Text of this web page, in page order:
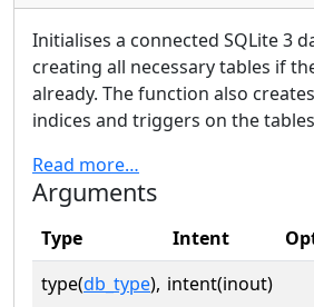
Initialises a connected SQLite 3
creating all necessary tables if
already. The function also
indices and triggers on the
Read more…
Arguments
Type Intent
type(db_type), intent(inout)